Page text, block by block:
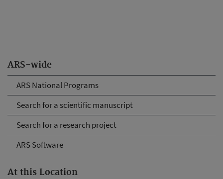
ARS-wide
ARS National Programs
Search for a scientific manuscript
Search for a research project
ARS Software
At this Location